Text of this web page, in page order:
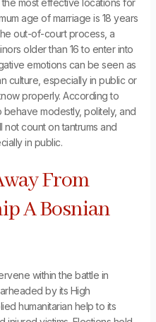
most effective locations for
age of marriage is 18 years
out-of-court process, a
older than 16 to enter into
emotions can be seen as
culture, especially in public or
properly. According to
modestly, politely, and
not count on tantrums and
in public.
From
A Bosnian
within the battle in
by its High
humanitarian help to its